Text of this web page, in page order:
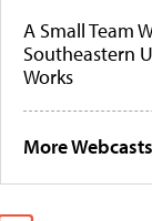
A Small Team
Southeastern
Works
More Webcasts